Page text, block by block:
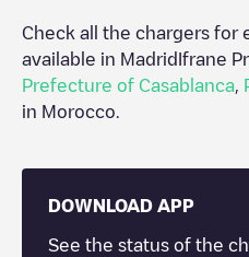
Check all the chargers for
available in Madrid Ifrane
Prefecture of Casablanca
in Morocco
DOWNLOAD APP
See the status of the